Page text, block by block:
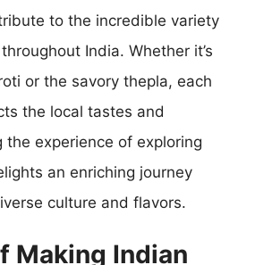
to the incredible variety
India. Whether it’s
or the savory thepla, each
the local tastes and
the experience of exploring
an enriching journey
culture and flavors.
Making Indian